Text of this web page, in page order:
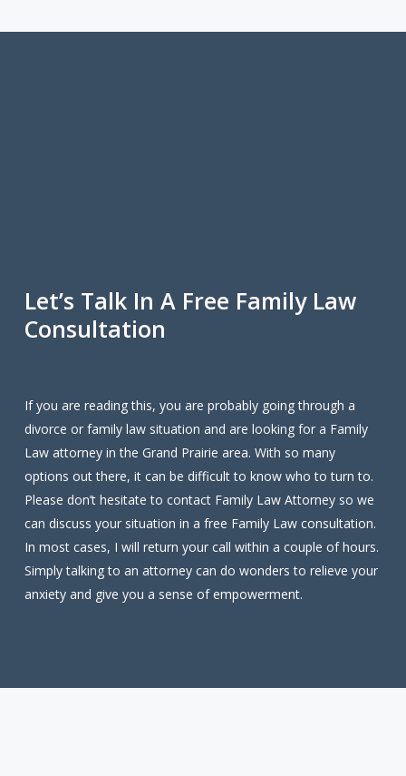
Let’s Talk In A Free Family Law
Consultation
If you are reading this, you are probably going through a
divorce or family law situation and are looking for a Family
Law attorney in the Grand Prairie area. With so many
options out there, it can be difficult to know who to turn to.
Please don’t hesitate to contact Family Law Attorney so we
can discuss your situation in a free Family Law consultation.
In most cases, I will return your call within a couple of hours.
Simply talking to an attorney can do wonders to relieve your
anxiety and give you a sense of empowerment.